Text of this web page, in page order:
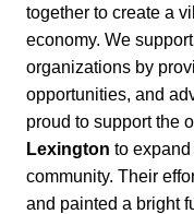
together to create a
economy. We
organizations by
opportunities, and
proud to support the
Lexington to
community. Their
and painted a bright